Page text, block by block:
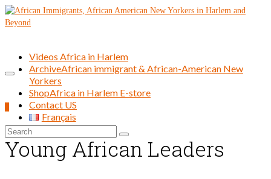
Search
for:
Videos Africa in Harlem
ArchiveAfrican immigrant & African-American New
Yorkers
ShopAfrica in Harlem E-store
Contact US
Français
Young African Leaders